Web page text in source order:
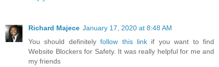
Richard Majece January 17, 2020 at 8:48 AM
You should definitelyfollow this link if you want to find
Website Blockers for Safety. It was really helpful for me and
my friends